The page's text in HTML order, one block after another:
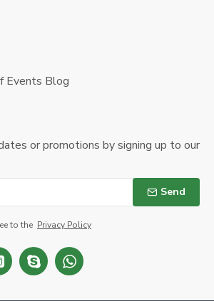
Events Blog
or promotions by signing up to our
Send
to the Privacy Policy